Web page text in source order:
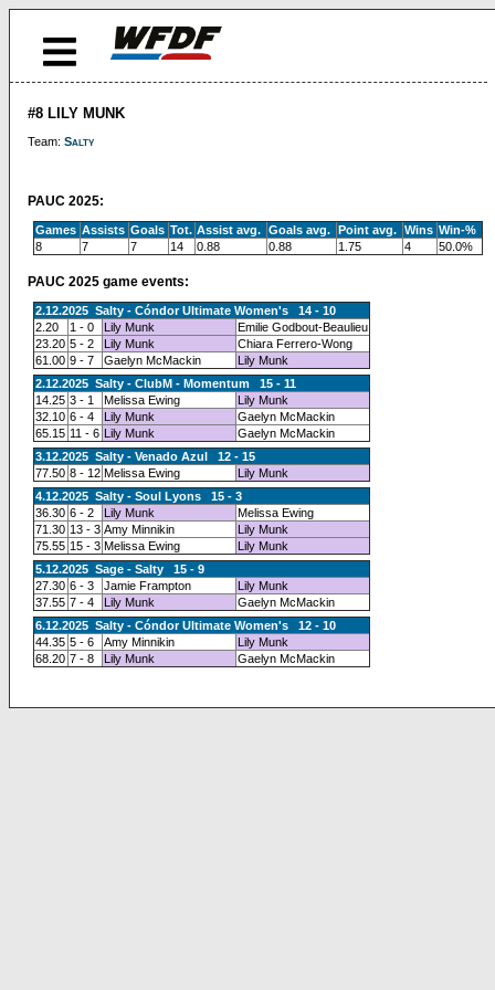
#8 LILY MUNK
Team: Salty
PAUC 2025:
Games Assists Goals Tot. Assist avg. Goals avg. Point avg. Wins Win-%
8
7 7 14 0.88 0.88 1.75 4 50.0%
PAUC 2025 game events:
2.12.2025 Salty - Cóndor Ultimate Women's 14 - 10
2.20
1 - 0 Lily Munk
Emilie Godbout-Beaulieu
23.20 5 - 2 Lily Munk
Chiara Ferrero-Wong
61.00 9 - 7 Gaelyn McMackin
Lily Munk
2.12.2025 Salty - ClubM - Momentum 15 - 11
14.25 3 - 1 Melissa Ewing
Lily Munk
32.10 6 - 4 Lily Munk
Gaelyn McMackin
65.15 11 - 6 Lily Munk
Gaelyn McMackin
3.12.2025 Salty - Venado Azul 12 - 15
77.50 8 - 12 Melissa Ewing
Lily Munk
4.12.2025 Salty - Soul Lyons 15 - 3
36.30 6 - 2 Lily Munk
Melissa Ewing
71.30 13 - 3 Amy Minnikin
Lily Munk
75.55 15 - 3 Melissa Ewing
Lily Munk
5.12.2025 Sage - Salty 15 - 9
27.30 6 - 3 Jamie Frampton
Lily Munk
37.55 7 - 4 Lily Munk
Gaelyn McMackin
6.12.2025 Salty - Cóndor Ultimate Women's 12 - 10
44.35 5 - 6 Amy Minnikin
Lily Munk
68.20 7 - 8 Lily Munk Gaelyn McMackin